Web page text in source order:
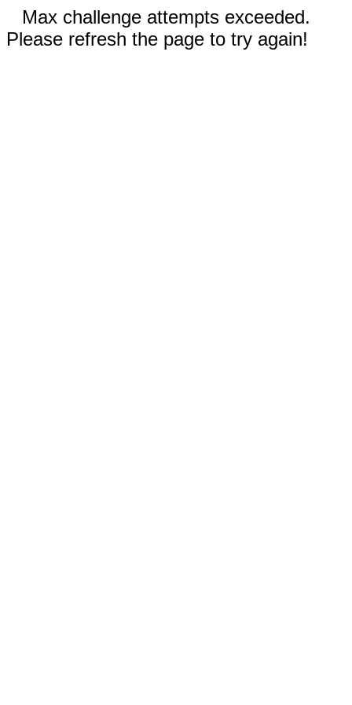
Max challenge attempts exceeded.
Please refresh the page to try again!